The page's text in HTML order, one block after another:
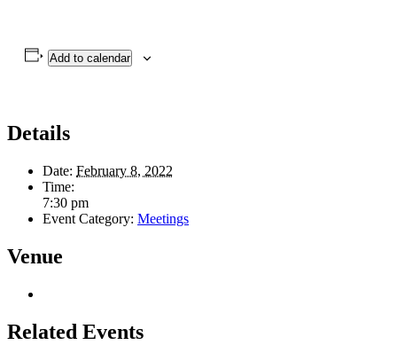
Add to calendar
Details
Date: February 8, 2022
Time:
7:30 pm
Event Category: Meetings
Venue
Related Events